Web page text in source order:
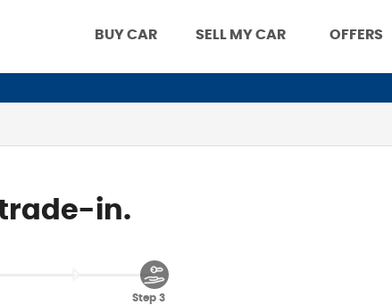
BUY CAR SELL MY CAR OFFERS
trade-in.
Step 3